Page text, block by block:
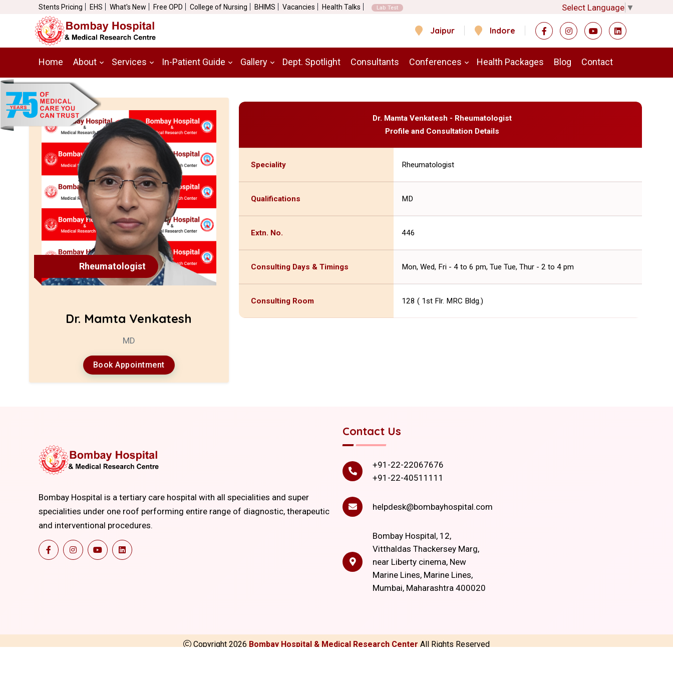
Stents Pricing EHS What's New Free OPD College of Nursing BHIMS Vacancies Health Talks Lab Test Select Language ▼
Jaipur Indore
Home About Services In-Patient Guide Gallery Dept. Spotlight Consultants Conferences Health Packages Blog Contact
Rheumatologist
Dr. Mamta Venkatesh
MD
Book Appointment
Dr. Mamta Venkatesh - Rheumatologist
Profile and Consultation Details
Speciality Rheumatologist
Qualifications MD
Extn. No. 446
Consulting Days & Timings Mon, Wed, Fri - 4 to 6 pm, Tue Tue, Thur - 2 to 4 pm
Consulting Room 128 ( 1st Flr. MRC Bldg.)
Bombay Hospital is a tertiary care hospital with all specialities and super
specialities under one roof performing entire range of diagnostic, therapeutic
and interventional procedures.
Contact Us
+91-22-22067676
+91-22-40511111
helpdesk@bombayhospital.com
Bombay Hospital, 12,
Vitthaldas Thackersey Marg,
near Liberty cinema, New
Marine Lines, Marine Lines,
Mumbai, Maharashtra 400020
Copyright 2026 Bombay Hospital & Medical Research Center All Rights Reserved